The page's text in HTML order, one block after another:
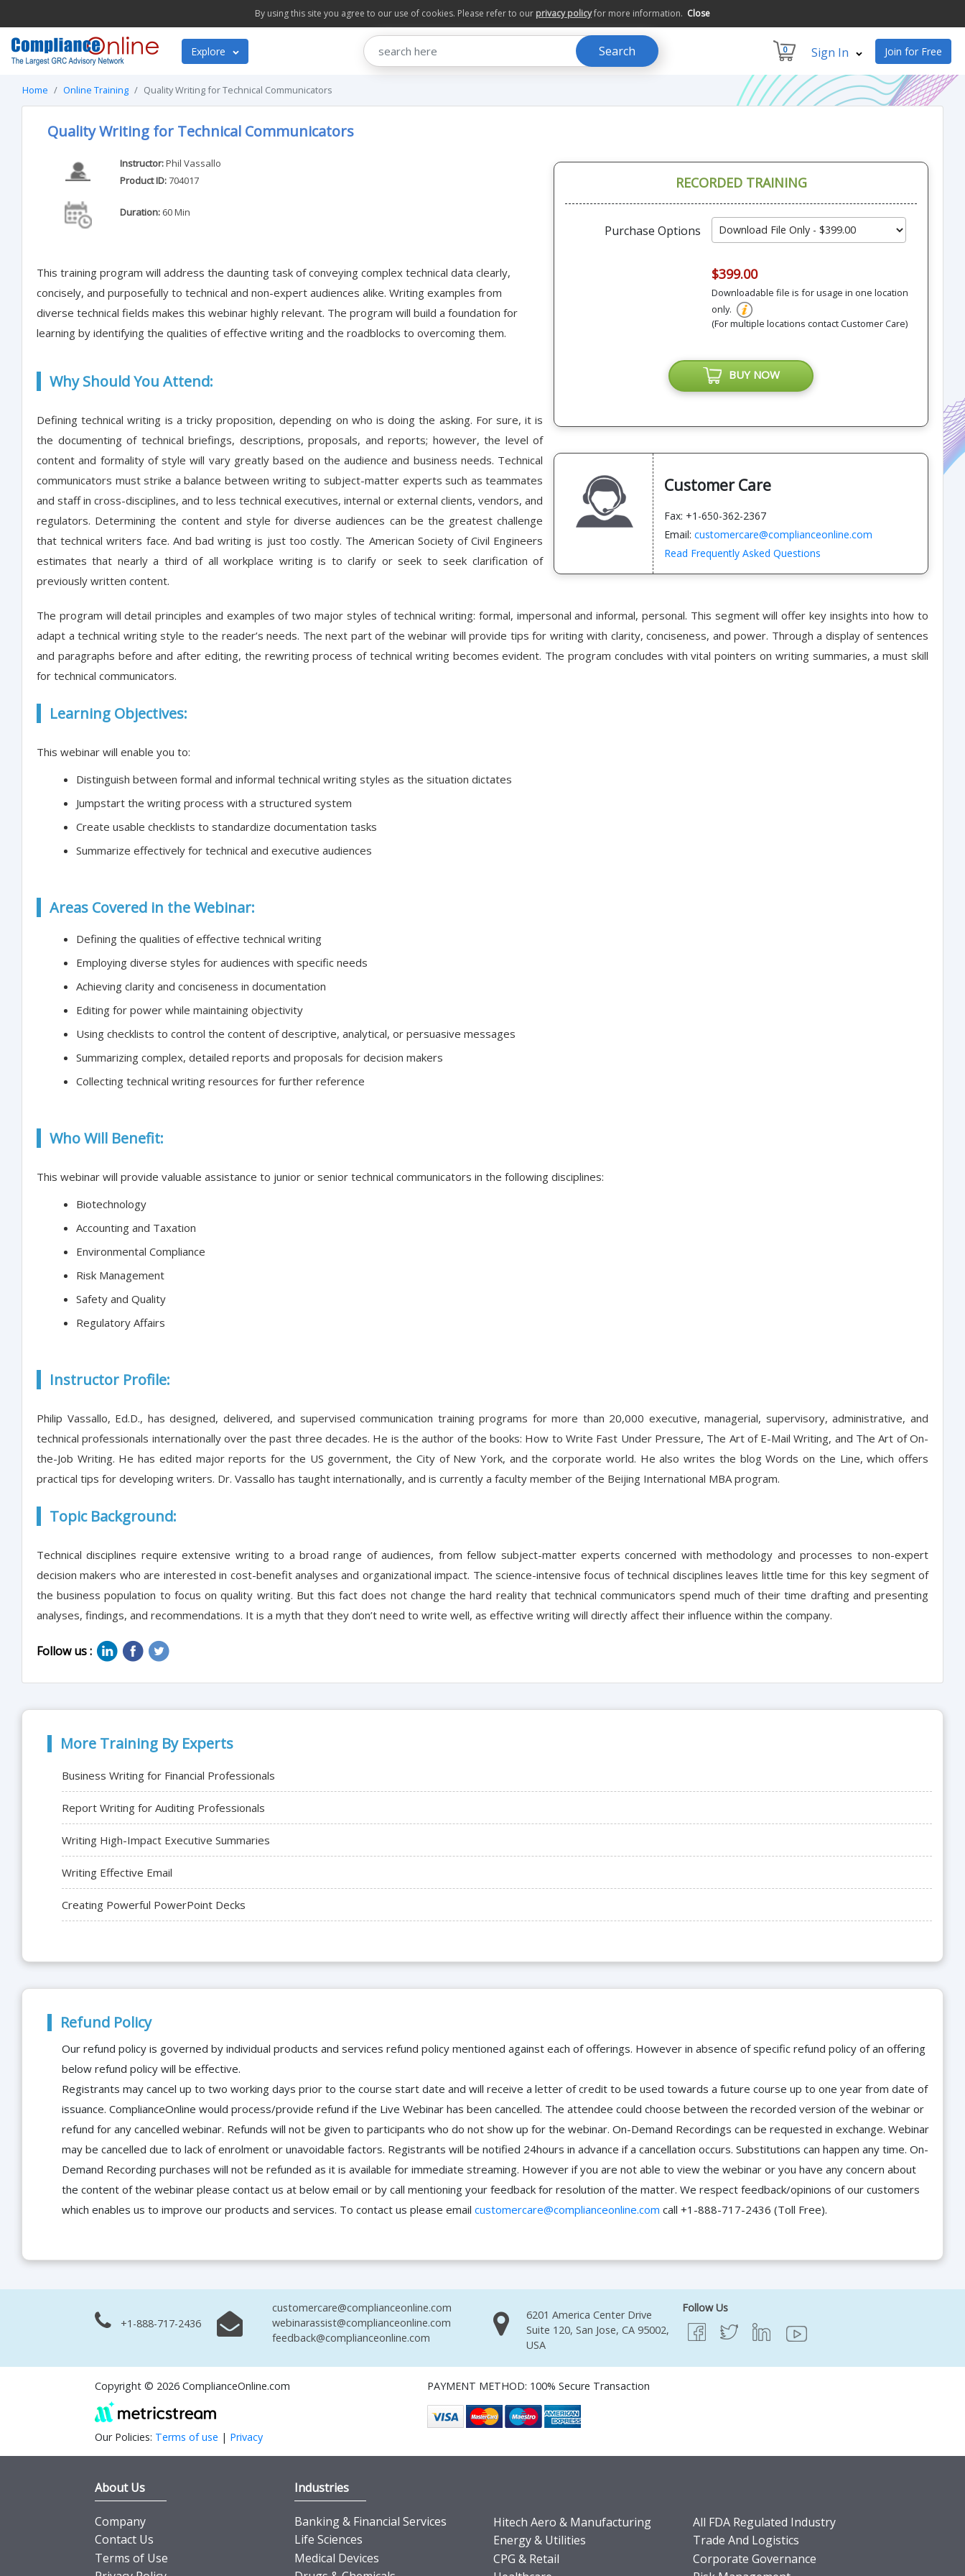
By using this site you agree to our use of cookies. Please refer to our privacy policyfor more information. Close
Explore Search 0 Sign In Join for Free
Home Online Training Quality Writing for Technical Communicators
Quality Writing for Technical Communicators
Instructor:Phil Vassallo
Product ID:704017
Duration:60 Min
This training program will address the daunting task of conveying complex technical data clearly,
concisely, and purposefully to technical and non-expert audiences alike. Writing examples from
diverse technical fields makes this webinar highly relevant. The program will build a foundation for
learning by identifying the qualities of effective writing and the roadblocks to overcoming them.
RECORDED TRAINING
Purchase Options
$399.00
Downloadable file is for usage in one location
only.
(For multiple locations contact Customer Care)
BUY NOW
Customer Care
Fax: +1-650-362-2367
Email: customercare@complianceonline.com
Read Frequently Asked Questions
Why Should You Attend:
Defining technical writing is a tricky proposition, depending on who is doing the asking. For sure, it is
the documenting of technical briefings, descriptions, proposals, and reports; however, the level of
content and formality of style will vary greatly based on the audience and business needs. Technical
communicators must strike a balance between writing to subject-matter experts such as teammates
and staff in cross-disciplines, and to less technical executives, internal or external clients, vendors, and
regulators. Determining the content and style for diverse audiences can be the greatest challenge
that technical writers face. And bad writing is just too costly. The American Society of Civil Engineers
estimates that nearly a third of all workplace writing is to clarify or seek to seek clarification of
previously written content.
The program will detail principles and examples of two major styles of technical writing: formal, impersonal and informal, personal. This segment will offer key insights into how to
adapt a technical writing style to the reader’s needs. The next part of the webinar will provide tips for writing with clarity, conciseness, and power. Through a display of sentences
and paragraphs before and after editing, the rewriting process of technical writing becomes evident. The program concludes with vital pointers on writing summaries, a must skill
for technical communicators.
Learning Objectives:
This webinar will enable you to:
Distinguish between formal and informal technical writing styles as the situation dictates
Jumpstart the writing process with a structured system
Create usable checklists to standardize documentation tasks
Summarize effectively for technical and executive audiences
Areas Covered in the Webinar:
Defining the qualities of effective technical writing
Employing diverse styles for audiences with specific needs
Achieving clarity and conciseness in documentation
Editing for power while maintaining objectivity
Using checklists to control the content of descriptive, analytical, or persuasive messages
Summarizing complex, detailed reports and proposals for decision makers
Collecting technical writing resources for further reference
Who Will Benefit:
This webinar will provide valuable assistance to junior or senior technical communicators in the following disciplines:
Biotechnology
Accounting and Taxation
Environmental Compliance
Risk Management
Safety and Quality
Regulatory Affairs
Instructor Profile:
Philip Vassallo, Ed.D., has designed, delivered, and supervised communication training programs for more than 20,000 executive, managerial, supervisory, administrative, and
technical professionals internationally over the past three decades. He is the author of the books: How to Write Fast Under Pressure, The Art of E-Mail Writing, and The Art of On-
the-Job Writing. He has edited major reports for the US government, the City of New York, and the corporate world. He also writes the blog Words on the Line, which offers
practical tips for developing writers. Dr. Vassallo has taught internationally, and is currently a faculty member of the Beijing International MBA program.
Topic Background:
Technical disciplines require extensive writing to a broad range of audiences, from fellow subject-matter experts concerned with methodology and processes to non-expert
decision makers who are interested in cost-benefit analyses and organizational impact. The science-intensive focus of technical disciplines leaves little time for this key segment of
the business population to focus on quality writing. But this fact does not change the hard reality that technical communicators spend much of their time drafting and presenting
analyses, findings, and recommendations. It is a myth that they don’t need to write well, as effective writing will directly affect their influence within the company.
Follow us :
More Training By Experts
Business Writing for Financial Professionals
Report Writing for Auditing Professionals
Writing High-Impact Executive Summaries
Writing Effective Email
Creating Powerful PowerPoint Decks
Refund Policy
Our refund policy is governed by individual products and services refund policy mentioned against each of offerings. However in absence of specific refund policy of an offering
below refund policy will be effective.
Registrants may cancel up to two working days prior to the course start date and will receive a letter of credit to be used towards a future course up to one year from date of
issuance. ComplianceOnline would process/provide refund if the Live Webinar has been cancelled. The attendee could choose between the recorded version of the webinar or
refund for any cancelled webinar. Refunds will not be given to participants who do not show up for the webinar. On-Demand Recordings can be requested in exchange. Webinar
may be cancelled due to lack of enrolment or unavoidable factors. Registrants will be notified 24hours in advance if a cancellation occurs. Substitutions can happen any time. On-
Demand Recording purchases will not be refunded as it is available for immediate streaming. However if you are not able to view the webinar or you have any concern about
the content of the webinar please contact us at below email or by call mentioning your feedback for resolution of the matter. We respect feedback/opinions of our customers
which enables us to improve our products and services. To contact us please email customercare@complianceonline.com call +1-888-717-2436 (Toll Free).
+1-888-717-2436
customercare@complianceonline.com
webinarassist@complianceonline.com
feedback@complianceonline.com
6201 America Center Drive
Suite 120, San Jose, CA 95002,
USA
Follow Us
Copyright © 2026 ComplianceOnline.com
Our Policies: Terms of use | Privacy
PAYMENT METHOD: 100% Secure Transaction
About Us
Company
Contact Us
Terms of Use
Industries
Banking & Financial Services
Life Sciences
Medical Devices
Hitech Aero & Manufacturing
Energy & Utilities
CPG & Retail
All FDA Regulated Industry
Trade And Logistics
Corporate Governance